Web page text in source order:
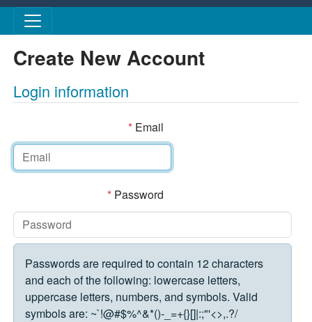
Skip to main content
Create New Account
Login information
*Email
*Password
Passwords are required to contain 12 characters
and each of the following: lowercase letters,
uppercase letters, numbers, and symbols. Valid
symbols are: ~`!@#$%^&*()-_=+{}[]|:;"'<>,.?/